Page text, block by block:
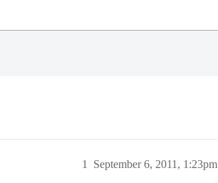
September 6, 2011, 1:23pm
1